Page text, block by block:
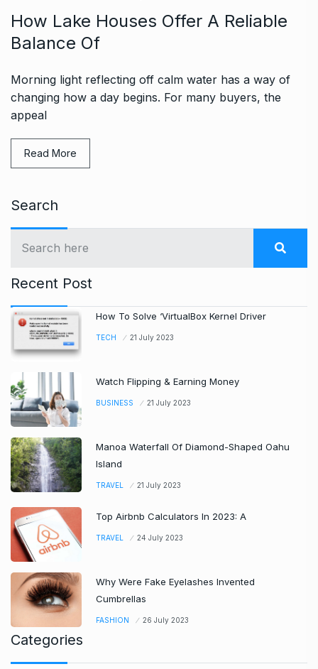
How Lake Houses Offer A Reliable
Balance Of
Morning light reflecting off calm water has a way of
changing how a day begins. For many buyers, the
appeal
Read More
Search
Recent Post
How To Solve ‘VirtualBox Kernel Driver
TECH 21 July 2023
Watch Flipping & Earning Money
BUSINESS 21 July 2023
Manoa Waterfall Of Diamond-Shaped Oahu
Island
TRAVEL 21 July 2023
Top Airbnb Calculators In 2023: A
TRAVEL 24 July 2023
Why Were Fake Eyelashes Invented
Cumbrellas
FASHION 26 July 2023
Categories